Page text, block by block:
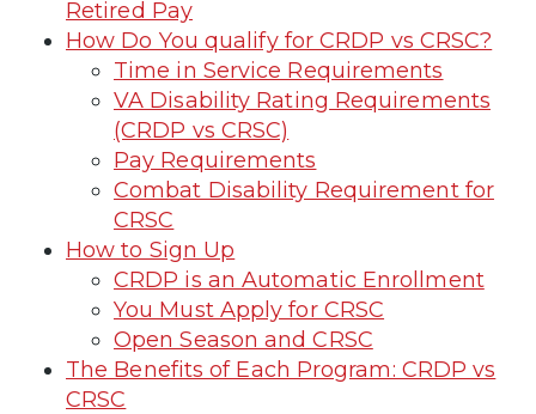
Retired Pay
How Do You qualify for CRDP vs CRSC?
Time in Service Requirements
VA Disability Rating Requirements
(CRDP vs CRSC)
Pay Requirements
Combat Disability Requirement for
CRSC
How to Sign Up
CRDP is an Automatic Enrollment
You Must Apply for CRSC
Open Season and CRSC
The Benefits of Each Program: CRDP vs
CRSC